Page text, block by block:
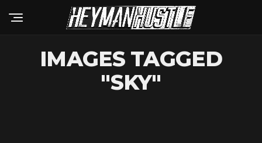
IMAGES TAGGED
"SKY"